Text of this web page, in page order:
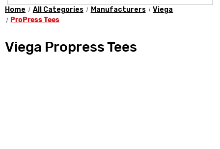
Home All Categories Manufacturers
Viega
ProPress Tees
Viega Propress Tees